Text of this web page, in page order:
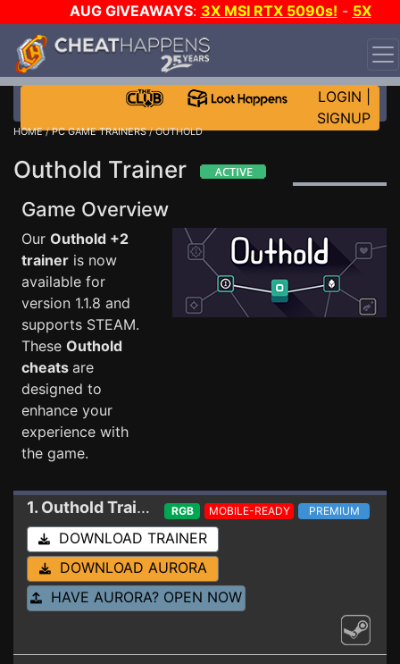
AUG GIVEAWAYS: 3X MSI RTX 5090s! - 5X
$1000 STEAM WALLET!
WANT EVEN MORE CH?
LOGIN
SIGNUP
HOME/PC GAME TRAINERS/ OUTHOLD
Outhold Trainer
Game Overview
Our Outhold +2
trainer is now
available for
version 1.1.8 and
supports STEAM.
These Outhold
cheats are
designed to
enhance your
experience with
the game.
1. OutholdTrainer 1.1.8 RGB MOBILE-READY PREMIUM
DOWNLOAD TRAINER
DOWNLOAD AURORA
HAVE AURORA? OPEN NOW